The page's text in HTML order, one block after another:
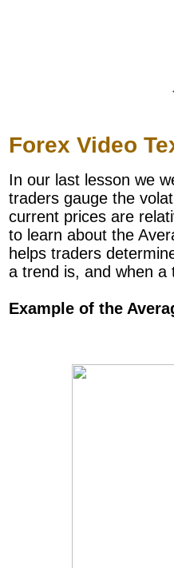
Forex Video
In our last lesson we
traders gauge the
current prices are
to learn about the
helps traders
a trend is, and when
Example of the